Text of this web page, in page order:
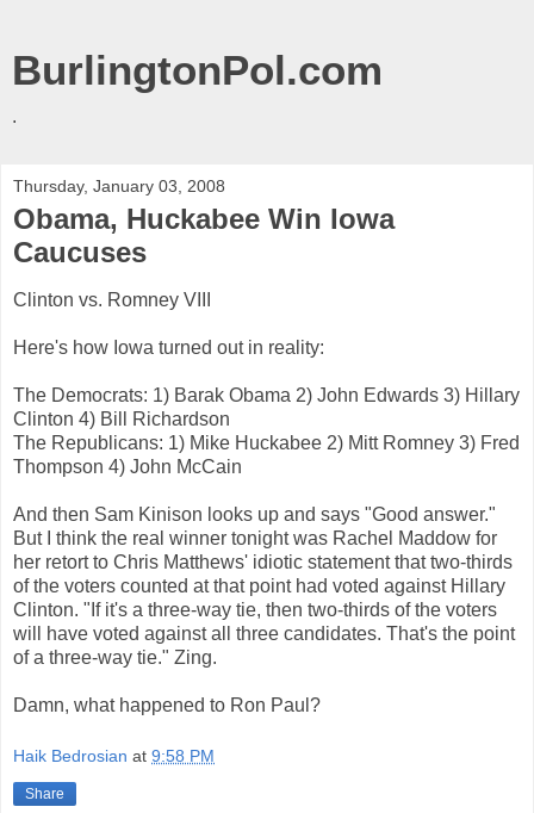
BurlingtonPol.com
.
Thursday, January 03, 2008
Obama, Huckabee Win Iowa
Caucuses
Clinton vs. Romney VIII
Here's how Iowa turned out in reality:
The Democrats: 1) Barak Obama 2) John Edwards 3) Hillary
Clinton 4) Bill Richardson
The Republicans: 1) Mike Huckabee 2) Mitt Romney 3) Fred
Thompson 4) John McCain
And then Sam Kinison looks up and says "Good answer."
But I think the real winner tonight was Rachel Maddow for
her retort to Chris Matthews' idiotic statement that two-thirds
of the voters counted at that point had voted against Hillary
Clinton. "If it's a three-way tie, then two-thirds of the voters
will have voted against all three candidates. That's the point
of a three-way tie." Zing.
Damn, what happened to Ron Paul?
Haik Bedrosian at 9:58 PM
Share